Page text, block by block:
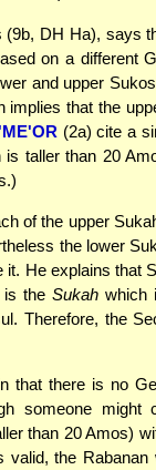
(9b, DH Ha), says
on a different
and upper
that the
(2a) cite a
taller than 20
of the upper
the lower
He explains that
is the Sukah which
Therefore, the
that there is no
someone might
than 20 Amos)
the